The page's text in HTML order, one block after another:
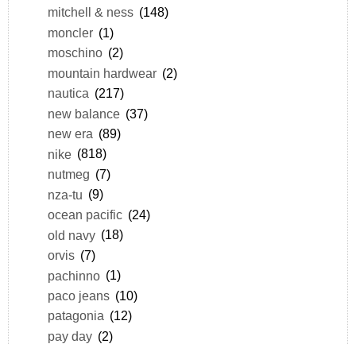
mitchell & ness (148)
moncler (1)
moschino (2)
mountain hardwear (2)
nautica (217)
new balance (37)
new era (89)
nike (818)
nutmeg (7)
nza-tu (9)
ocean pacific (24)
old navy (18)
orvis (7)
pachinno (1)
paco jeans (10)
patagonia (12)
pay day (2)